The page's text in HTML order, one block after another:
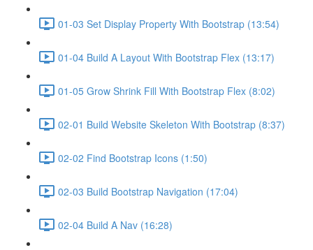
01-03 Set Display Property With Bootstrap (13:54)
01-04 Build A Layout With Bootstrap Flex (13:17)
01-05 Grow Shrink Fill With Bootstrap Flex (8:02)
02-01 Build Website Skeleton With Bootstrap (8:37)
02-02 Find Bootstrap Icons (1:50)
02-03 Build Bootstrap Navigation (17:04)
02-04 Build A Nav (16:28)